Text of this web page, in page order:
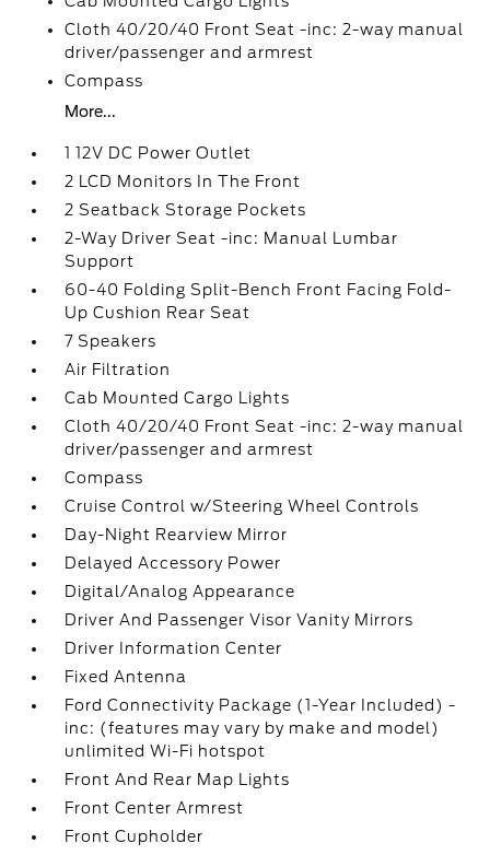
Cloth 40/20/40 Front Seat -inc: 2-way manual
driver/passenger and armrest
Compass
More...
1 12V DC Power Outlet
2 LCD Monitors In The Front
2 Seatback Storage Pockets
2-Way Driver Seat -inc: Manual Lumbar
Support
60-40 Folding Split-Bench Front Facing Fold-
Up Cushion Rear Seat
7 Speakers
Air Filtration
Cab Mounted Cargo Lights
Cloth 40/20/40 Front Seat -inc: 2-way manual
driver/passenger and armrest
Compass
Cruise Control w/Steering Wheel Controls
Day-Night Rearview Mirror
Delayed Accessory Power
Digital/Analog Appearance
Driver And Passenger Visor Vanity Mirrors
Driver Information Center
Fixed Antenna
Ford Connectivity Package (1-Year Included) -
inc: (features may vary by make and model)
unlimited Wi-Fi hotspot
Front And Rear Map Lights
Front Center Armrest
Front Cupholder